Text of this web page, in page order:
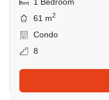
1 Bedroom
61 m2
Condo
8